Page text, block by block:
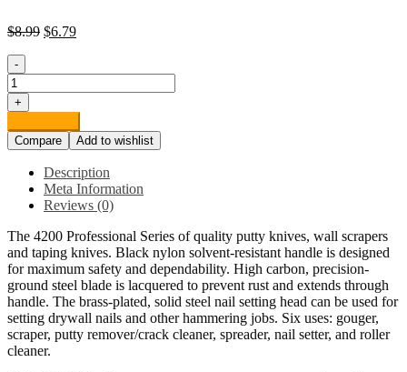
$8.99 $6.79
-
Red
Devil
4251
6-
in-
Painter's
Tool,
2.5",
Black
quantity
+
Compare
Add to wishlist
Description
Meta Information
Reviews (0)
The 4200 Professional Series of quality putty knives, wall scrapers
and taping knives. Black nylon solvent-resistant handle is designed
for maximum safety and dependability. High carbon, precision-
ground steel blade is lacquered to prevent rust and extends through
handle. The brass-plated, solid steel nail setting head can be used for
setting drywall nails and other hammering jobs. Six uses: gouger,
scraper, putty remover/crack cleaner, spreader, nail setter, and roller
cleaner.